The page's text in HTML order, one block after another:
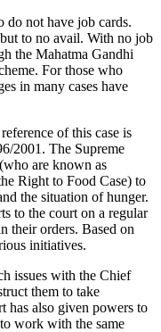
do not have job cards.
to no avail. With no job
the Mahatma Gandhi
For those who
in many cases have
of this case is
2001. The Supreme
are known as
Right to Food Case) to
the situation of hunger.
to the court on a regular
their orders. Based on
initiatives.
issues with the Chief
them to take
has also given powers to
work with the same